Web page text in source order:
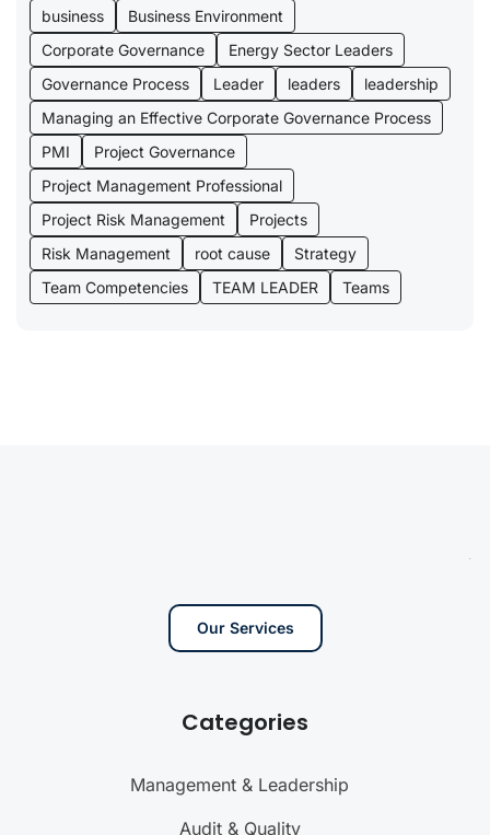
business
Business Environment
Corporate Governance
Energy Sector Leaders
Governance Process
Leader leaders
leadership
Managing an Effective Corporate Governance Process
PMI
Project Governance
Project Management Professional
Project Risk Management
Projects
Risk Management
root cause
Strategy
Team Competencies
TEAM LEADER Teams
Our Services
Categories
Management & Leadership
Audit & Quality